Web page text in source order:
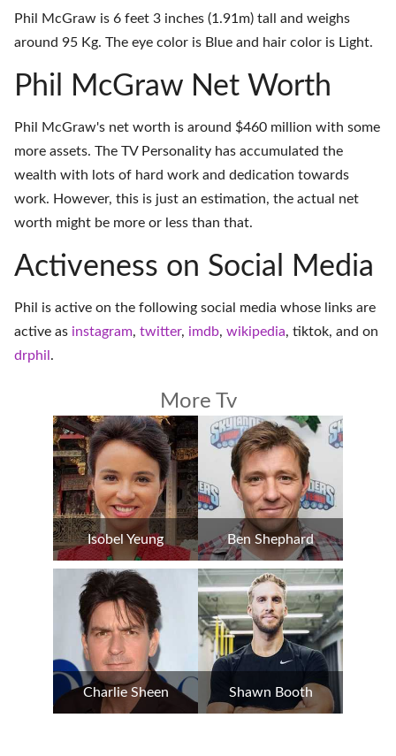
Phil McGraw is 6 feet 3 inches (1.91m) tall and weighs
around 95 Kg. The eye color is Blue and hair color is Light.
Phil McGraw Net Worth
Phil McGraw's net worth is around $460 million with some
more assets. The TV Personality has accumulated the
wealth with lots of hard work and dedication towards
work. However, this is just an estimation, the actual net
worth might be more or less than that.
Activeness on Social Media
Phil is active on the following social media whose links are
active as instagram, twitter, imdb, wikipedia, tiktok, and on
drphil .
More Tv
Isobel Yeung Ben Shephard
Charlie Sheen Shawn Booth